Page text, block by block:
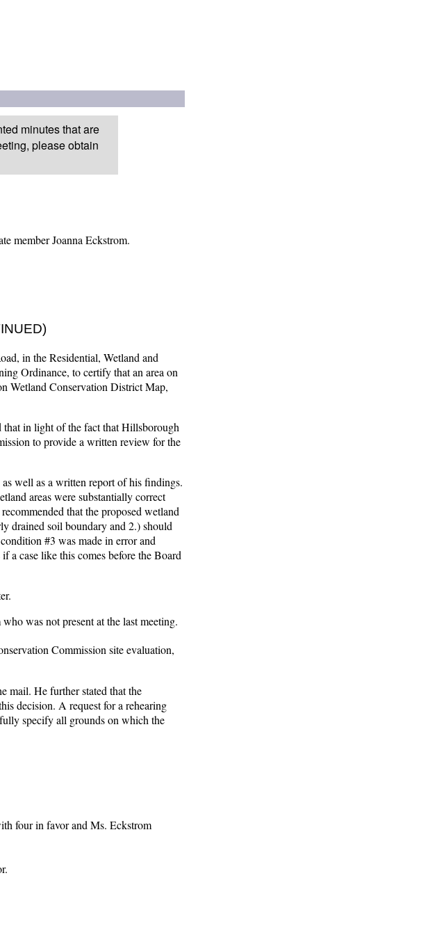
minutes that are
please obtain
member Joanna Eckstrom.
in the Residential, Wetland and
Ordinance, to certify that an area on
Wetland Conservation District Map,
that in light of the fact that Hillsborough
to provide a written review for the
well as a written report of his findings.
areas were substantially correct
that the proposed wetland
drained soil boundary and 2.) should
#3 was made in error and
a case like this comes before the Board
was not present at the last meeting.
Commission site evaluation,
mail. He further stated that the
decision. A request for a rehearing
specify all grounds on which the
four in favor and Ms. Eckstrom